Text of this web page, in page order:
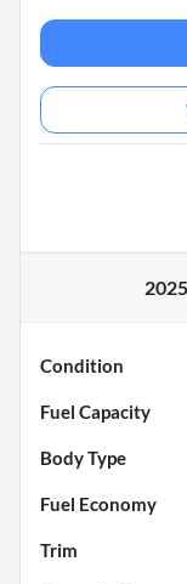
Condition
Fuel Capacity
Body Type
Fuel Economy
Trim